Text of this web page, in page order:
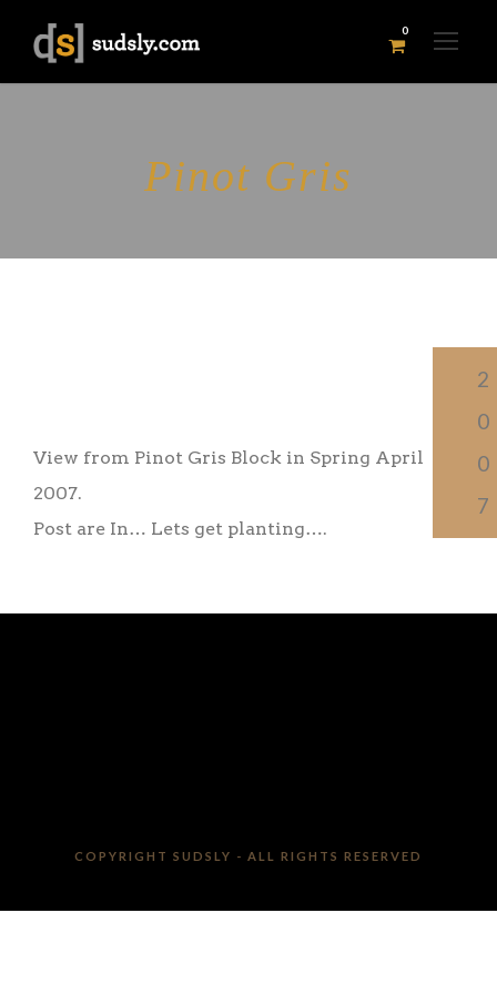
0
Pinot Gris
2
0
0
7
View from Pinot Gris Block in Spring April
2007.
Post are In… Lets get planting….
COPYRIGHT SUDSLY - ALL RIGHTS RESERVED